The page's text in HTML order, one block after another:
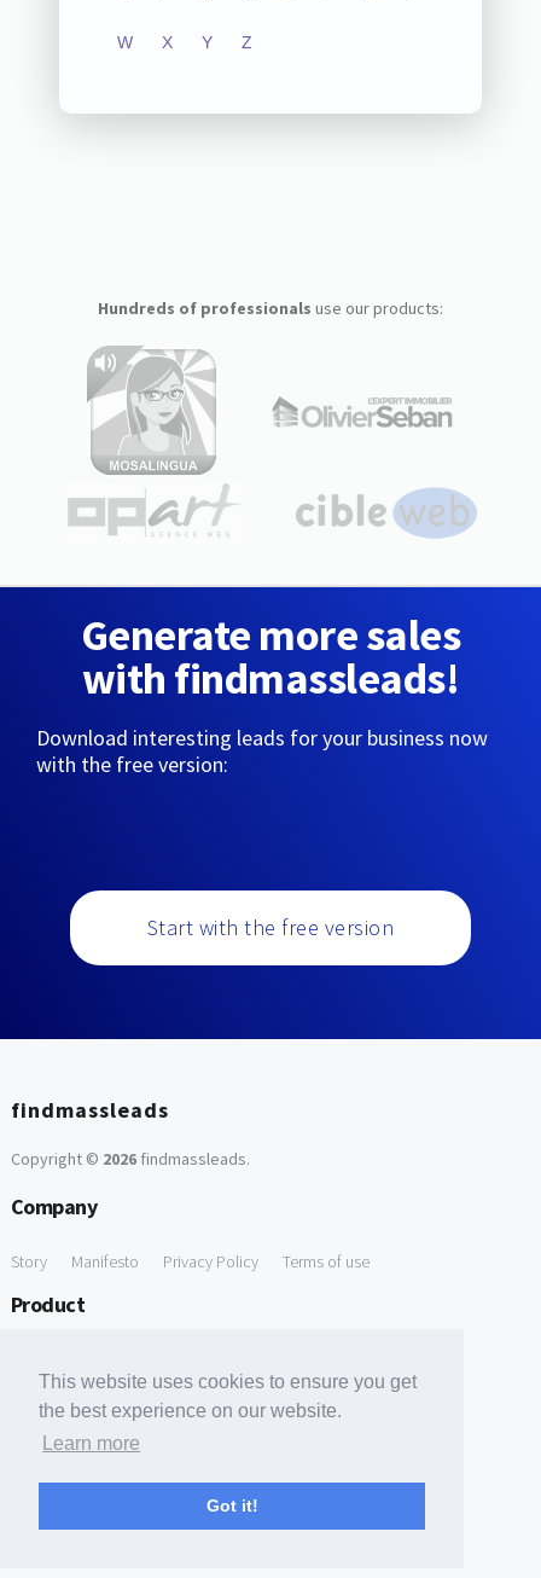
This website uses cookies to ensure you get
the best experience on our website.
Learn more
Got it!
W X Y Z
Hundreds of professionals use our products:
Generate more sales
with findmassleads!
Download interesting leads for your business now
with the free version:
Start with the free version
findmassleads
Copyright © 2026findmassleads.
Company
Story Manifesto Privacy Policy Terms of use
Product
Free Tools
Free Domain to Email Finder